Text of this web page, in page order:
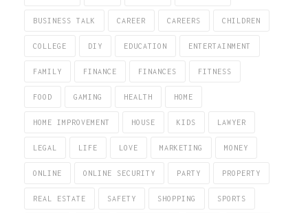
BUSINESS TALK CAREER CAREERS CHILDREN
COLLEGE DIY EDUCATION ENTERTAINMENT
FAMILY FINANCE FINANCES FITNESS
FOOD GAMING HEALTH HOME
HOME IMPROVEMENT HOUSE KIDS LAWYER
LEGAL LIFE LOVE MARKETING MONEY
ONLINE ONLINE SECURITY PARTY PROPERTY
REAL ESTATE SAFETY SHOPPING SPORTS